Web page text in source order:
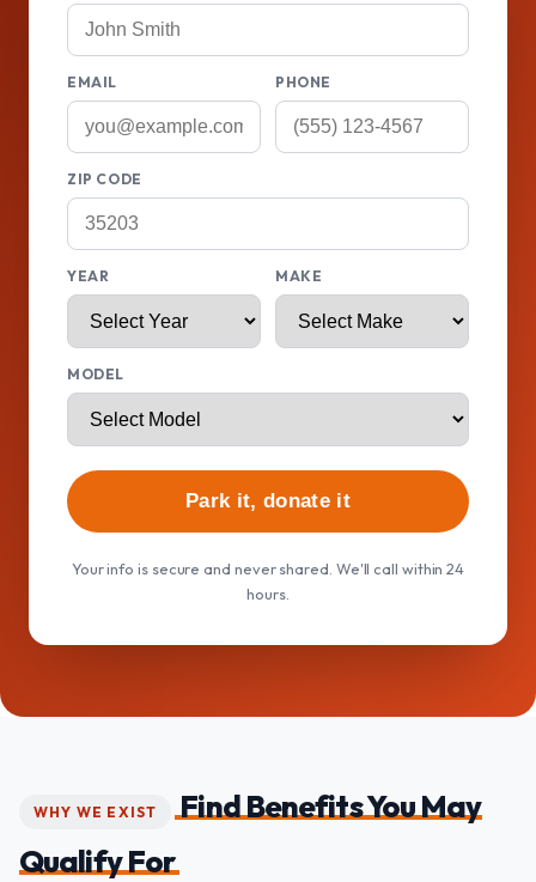
EMAIL PHONE
ZIP CODE
YEAR MAKE
MODEL
Park it, donate it
Your info is secure and never shared. We'll call within 24
hours.
WHY WE EXIST
Find Benefits You May
Qualify For